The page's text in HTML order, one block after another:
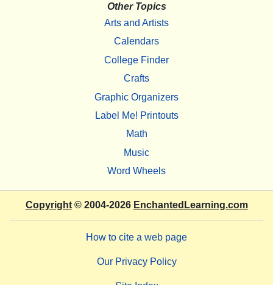
Other Topics
Arts and Artists
Calendars
College Finder
Crafts
Graphic Organizers
Label Me! Printouts
Math
Music
Word Wheels
Copyright© 2004-2026 EnchantedLearning.com
How to cite a web page
Our Privacy Policy